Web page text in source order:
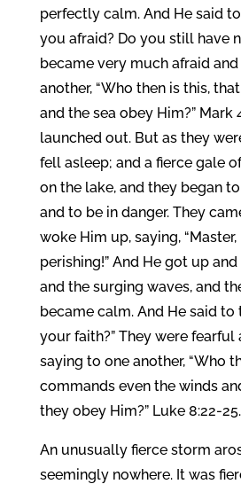
perfectly calm. And He said
you afraid? Do you still have
became very much afraid
another, “Who then is this,
and the sea obey Him?” Mark
launched out. But as they
fell asleep; and a fierce gale
on the lake, and they began
and to be in danger. They
woke Him up, saying, “Master,
perishing!” And He got up
and the surging waves, and
became calm. And He said to
your faith?” They were fearful
saying to one another, “Who
commands even the winds
they obey Him?” Luke 8:22-25.
An unusually fierce storm
seemingly nowhere. It was